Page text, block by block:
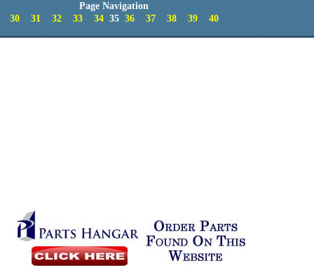
Page Navigation
30
31 32 33 3435 36 37 38 39 40